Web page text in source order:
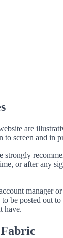
are
to screen and in
strongly
or after any
manager or
be posted out
have.